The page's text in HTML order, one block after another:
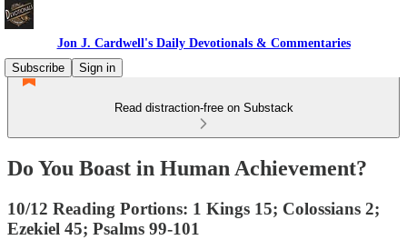
Jon J. Cardwell's Daily Devotionals & Commentaries
Subscribe
Sign in
Read distraction-free on Substack
Do You Boast in Human Achievement?
10/12 Reading Portions: 1 Kings 15; Colossians 2;
Ezekiel 45; Psalms 99-101